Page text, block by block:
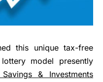
this unique tax-free
model presently
& Investments